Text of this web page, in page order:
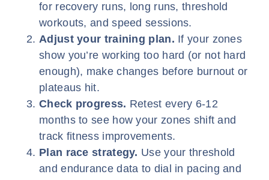
for recovery runs, long runs, threshold
workouts, and speed sessions.
Adjust your training plan. If your zones
show you’re working too hard (or not hard
enough), make changes before burnout or
plateaus hit.
Check progress. Retest every 6-12
months to see how your zones shift and
track fitness improvements.
Plan race strategy. Use your threshold
and endurance data to dial in pacing and